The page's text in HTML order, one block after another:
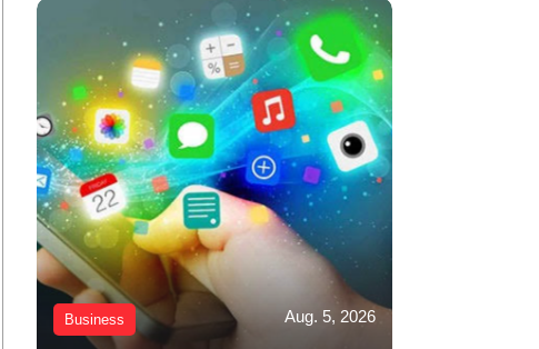
Business Aug. 5, 2026